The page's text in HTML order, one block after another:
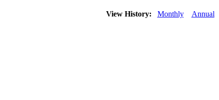
View History: Monthly Annual